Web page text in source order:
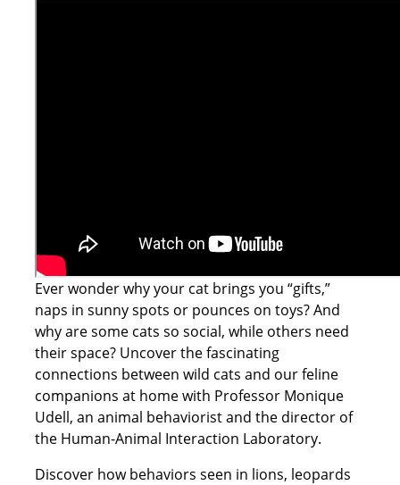
Ever wonder why your cat brings you “gifts,”
naps in sunny spots or pounces on toys? And
why are some cats so social, while others need
their space? Uncover the fascinating
connections between wild cats and our feline
companions at home with Professor Monique
Udell, an animal behaviorist and the director of
the Human-Animal Interaction Laboratory.
Discover how behaviors seen in lions, leopards